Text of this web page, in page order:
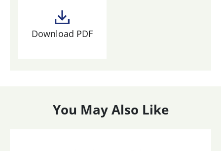
Download PDF
You May Also Like